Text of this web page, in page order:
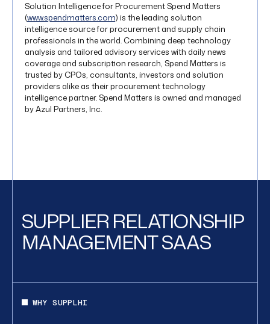
Solution Intelligence for Procurement Spend Matters
(www.spendmatters.com) is the leading solution
intelligence source for procurement and supply chain
professionals in the world. Combining deep technology
analysis and tailored advisory services with daily news
coverage and subscription research, Spend Matters is
trusted by CPOs, consultants, investors and solution
providers alike as their procurement technology
intelligence partner. Spend Matters is owned and managed
by Azul Partners, Inc.
SUPPLIER RELATIONSHIP
MANAGEMENT SAAS
WHY SUPPLHI